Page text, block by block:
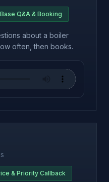
Q&A & Booking
about a boiler
often, then books.
& Priority Callback